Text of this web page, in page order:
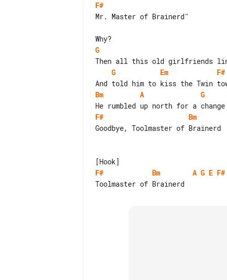
F#
Mr. Master of Brainerd"
G
G Em F#
Bm A G
F#
Bm
Goodbye, Toolmaster of Brainerd
F#
Bm A G E F#